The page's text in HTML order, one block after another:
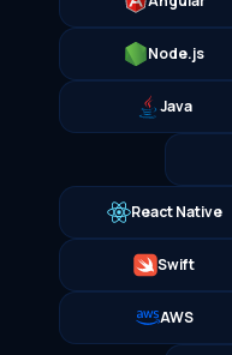
Node.js
Java
React Native
Swift
AWS